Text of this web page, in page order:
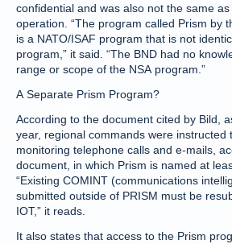
confidential and was also not the same as
operation. “The program called Prism by
is a NATO/ISAF program that is not
program,” it said. “The BND had no
range or scope of the NSA program.”
A Separate Prism Program?
According to the document cited by Bild,
year, regional commands were instructed
monitoring telephone calls and e-mails,
document, in which Prism is named at
“Existing COMINT (communications
submitted outside of PRISM must be
IOT,” it reads.
It also states that access to the Prism